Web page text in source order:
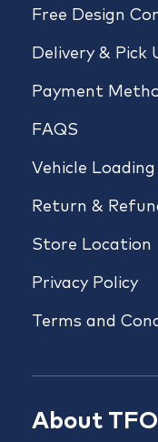
Free Design
Delivery & Pick
Payment
FAQS
Vehicle
Return &
Store Location
Privacy Policy
Terms and
About TFO